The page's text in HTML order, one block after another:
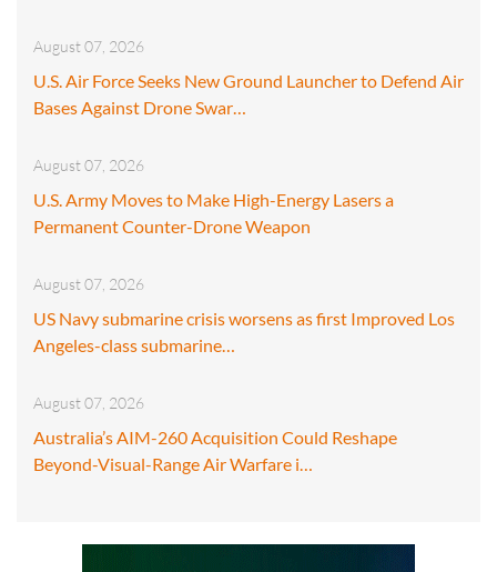
August 07, 2026
U.S. Air Force Seeks New Ground Launcher to Defend Air
Bases Against Drone Swar…
August 07, 2026
U.S. Army Moves to Make High-Energy Lasers a
Permanent Counter-Drone Weapon
August 07, 2026
US Navy submarine crisis worsens as first Improved Los
Angeles-class submarine…
August 07, 2026
Australia’s AIM-260 Acquisition Could Reshape
Beyond-Visual-Range Air Warfare i…